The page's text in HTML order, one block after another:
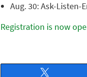
Aug. 30: Ask-Listen-
Registration is now